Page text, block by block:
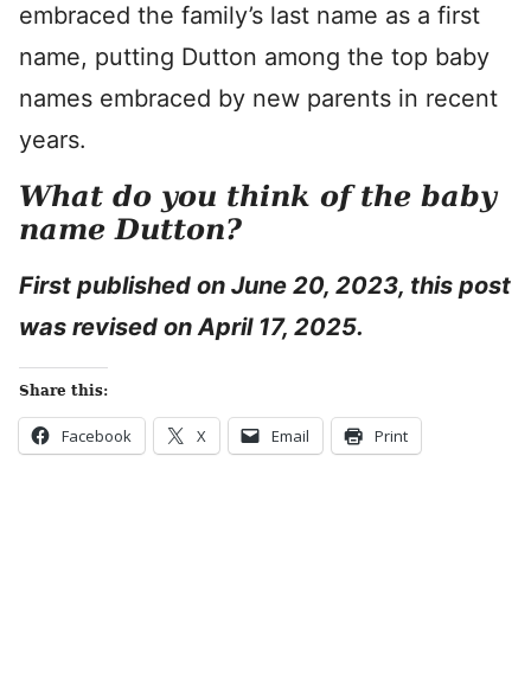
embraced the family’s last name as a first
name, putting Dutton among the top baby
names embraced by new parents in recent
years.
What do you think of the baby
name Dutton?
First published on June 20, 2023, this post
was revised on April 17, 2025.
Share this:
Facebook X Email Print